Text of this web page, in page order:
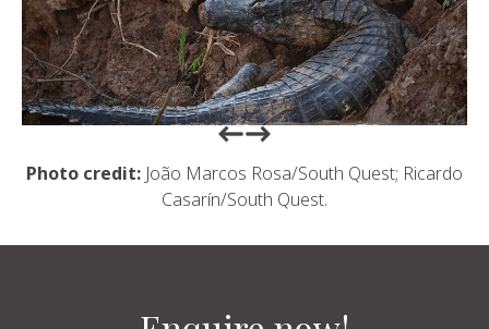
Return to previous slide
Return to previous slide
Photo credit: João Marcos Rosa/South Quest; Ricardo
Casarín/South Quest.